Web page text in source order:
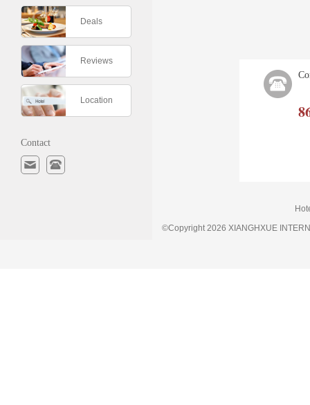
Deals
Reviews
Location
Contact
©Copyright 2026 XIANGHXUE